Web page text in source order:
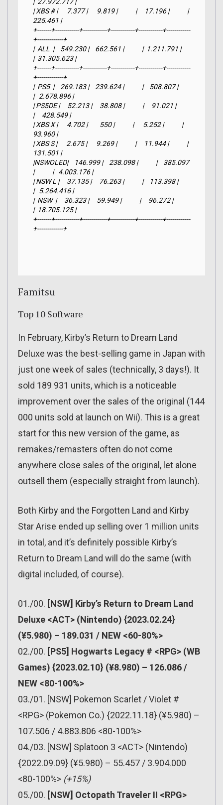
|  27.972.717 |
| XBS # |      7.377 |      9.819 |            |     17.196 |            |
225.461 |
+-------+------------+------------+------------+------------+------------
+-------------+
|  ALL  |    549.230 |    662.561 |            |  1.211.791 |
|  31.305.623 |
+-------+------------+------------+------------+------------+------------
+-------------+
|  PS5  |    269.183 |    239.624 |            |    508.807 |
|   2.678.896 |
| PS5DE |     52.213 |     38.808 |            |     91.021 |
|     428.549 |
| XBS X |      4.702 |        550 |            |      5.252 |            |
93.960 |
| XBS S |      2.675 |      9.269 |            |     11.944 |            |
131.501 |
|NSWOLED|    146.999 |    238.098 |            |    385.097
|            |   4.003.176 |
| NSW L |     37.135 |     76.263 |            |    113.398 |
|   5.264.416 |
|  NSW  |     36.323 |     59.949 |            |     96.272 |
|  18.705.125 |
+-------+------------+------------+------------+------------+------------
+-------------+
Famitsu
Top 10 Software
In February, Kirby’s Return to Dream Land
Deluxe was the best-selling game in Japan with
just one week of sales (technically, 3 days!). It
sold 189 931 units, which is a noticeable
improvement over the sales of the original (144
000 units sold at launch on Wii). This is a great
start for this new version of the game, as
remakes/remasters often do not come
anywhere close sales of the original, let alone
outsell them (especially straight from launch).
Both Kirby and the Forgotten Land and Kirby
Star Arise ended up selling over 1 million units
in total, and it’s definitely possible Kirby’s
Return to Dream Land will do the same (with
digital included, of course).
01./00. [NSW] Kirby’s Return to Dream Land
Deluxe <ACT> (Nintendo) {2023.02.24}
(¥5.980) – 189.031 / NEW <60-80%>
02./00. [PS5] Hogwarts Legacy # <RPG> (WB
Games) {2023.02.10} (¥8.980) – 126.086 /
NEW <80-100%>
03./01. [NSW] Pokemon Scarlet / Violet #
<RPG> (Pokemon Co.) {2022.11.18} (¥5.980) –
107.506 / 4.883.806 <80-100%>
04./03. [NSW] Splatoon 3 <ACT> (Nintendo)
{2022.09.09} (¥5.980) – 55.457 / 3.904.000
<80-100%> (+15%)
05./00. [NSW] Octopath Traveler II <RPG>